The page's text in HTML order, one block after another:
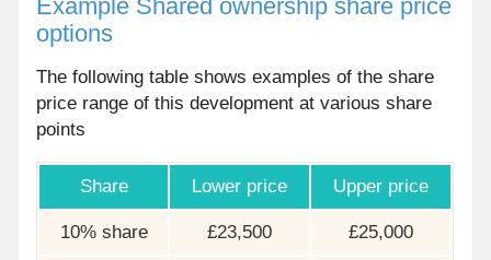
Example Shared ownership share price
options
The following table shows examples of the share
price range of this development at various share
points
Share Lower price Upper price
10% share £23,500 £25,000